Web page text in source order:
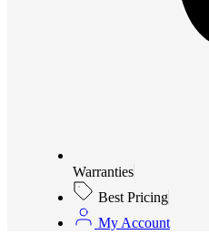
Warranties
Best Pricing
My Account